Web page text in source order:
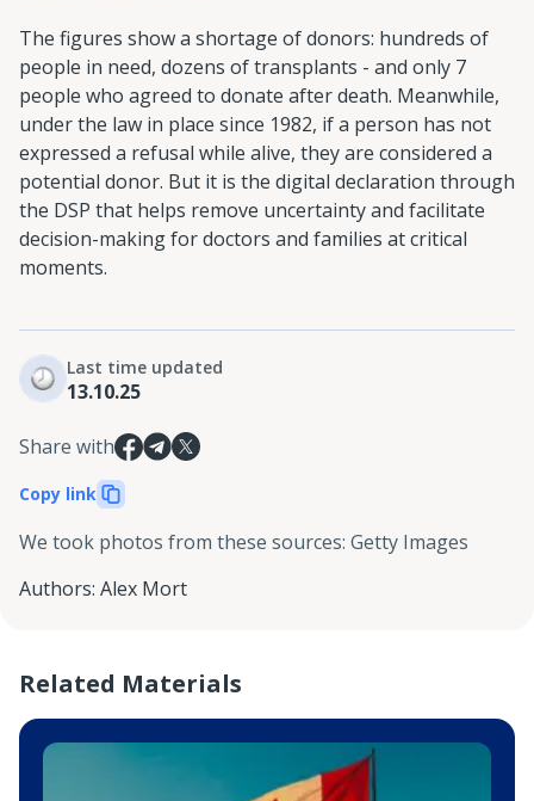
The figures show a shortage of donors: hundreds of
people in need, dozens of transplants - and only 7
people who agreed to donate after death. Meanwhile,
under the law in place since 1982, if a person has not
expressed a refusal while alive, they are considered a
potential donor. But it is the digital declaration through
the DSP that helps remove uncertainty and facilitate
decision-making for doctors and families at critical
moments.
Last time updated
13.10.25
Share with
Copy link
We took photos from these sources: Getty Images
Authors: Alex Mort
Related Materials